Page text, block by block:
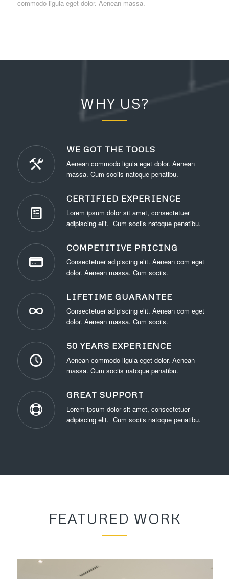
commodo ligula eget dolor. Aenean massa.
WHY US?
WE GOT THE TOOLS
Aenean commodo ligula eget dolor. Aenean
massa. Cum sociis natoque penatibu.
CERTIFIED EXPERIENCE
Lorem ipsum dolor sit amet, consectetuer
adipiscing elit. Cum sociis natoque penatibu.
COMPETITIVE PRICING
Consectetuer adipiscing elit. Aenean com eget
dolor. Aenean massa. Cum sociis.
LIFETIME GUARANTEE
Consectetuer adipiscing elit. Aenean com eget
dolor. Aenean massa. Cum sociis.
50 YEARS EXPERIENCE
Aenean commodo ligula eget dolor. Aenean
massa. Cum sociis natoque penatibu.
GREAT SUPPORT
Lorem ipsum dolor sit amet, consectetuer
adipiscing elit. Cum sociis natoque penatibu.
FEATURED WORK